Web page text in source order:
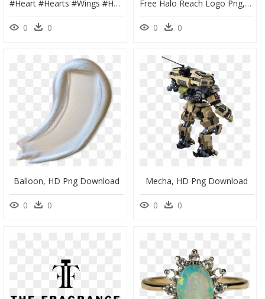
#heart #hearts #wings #halo #angel #neon #glowing #neonlight - Heart, HD Png Download
0 0
Free Halo Reach Logo Png, Transparent Png
0 0
Balloon, HD Png Download
0 0
Mecha, HD Png Download
0 0